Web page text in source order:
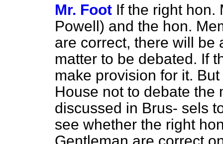
Mr. Foot If the right hon.
Powell) and the hon.
are correct, there will be
matter to be debated. If
make provision for it.
House not to debate the
discussed in Brus- sels
see whether the right